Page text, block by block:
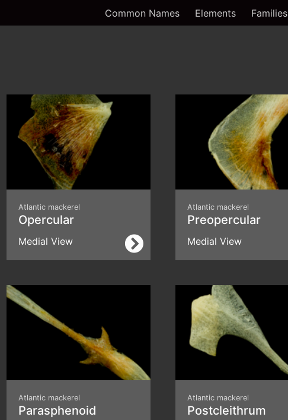
Common Names Elements Families
Atlantic mackerel
Opercular
Medial View
Atlantic mackerel
Preopercular
Medial View
Atlantic mackerel
Parasphenoid
Atlantic mackerel
Postcleithrum